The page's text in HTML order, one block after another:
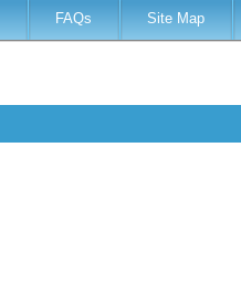
FAQs Site Map